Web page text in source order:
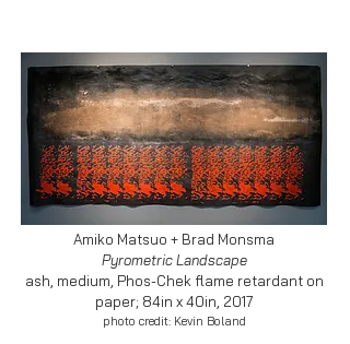
Amiko Matsuo + Brad Monsma
Pyrometric Landscape
ash, medium, Phos-Chek flame retardant on
paper; 84in x 40in, 2017
photo credit: Kevin Boland